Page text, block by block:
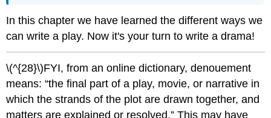
In this chapter we have learned the different ways we
can write a play. Now it's your turn to write a drama!
\(^{28}\)FYI, from an online dictionary, denouement
means: “the final part of a play, movie, or narrative in
which the strands of the plot are drawn together, and
matters are explained or resolved.” This may have